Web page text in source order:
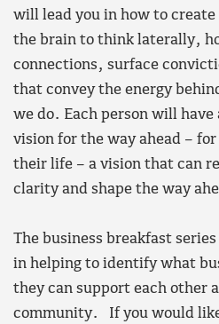
will lead you in how to
the brain to think laterally,
connections, surface
that convey the energy
we do. Each person will have
vision for the way ahead –
their life – a vision that can
clarity and shape the way
The business breakfast
in helping to identify what
they can support each other
community. If you would